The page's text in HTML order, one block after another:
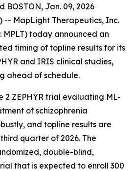
BOSTON, Jan. 09, 2026
-- MapLight Therapeutics, Inc.
today announced an
timing of topline results for its
and IRIS clinical studies,
ahead of schedule.
2 ZEPHYR trial evaluating ML-
of schizophrenia
and topline results are
quarter of 2026. The
double-blind,
that is expected to enroll 300